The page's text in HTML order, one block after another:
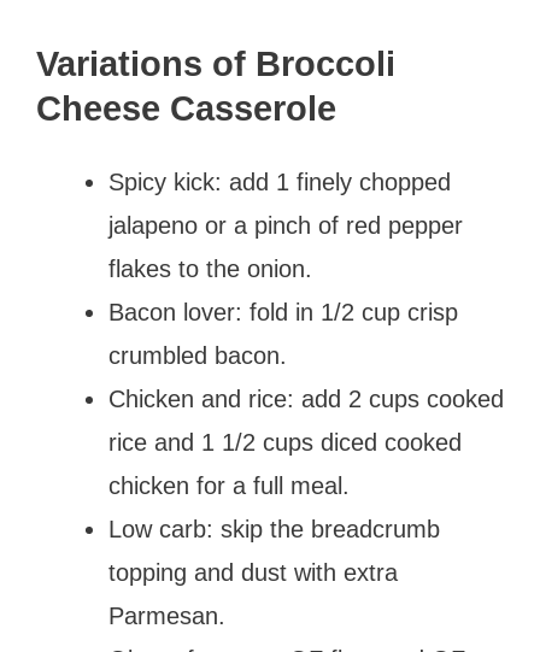
Variations of Broccoli
Cheese Casserole
Spicy kick: add 1 finely chopped
jalapeno or a pinch of red pepper
flakes to the onion.
Bacon lover: fold in 1/2 cup crisp
crumbled bacon.
Chicken and rice: add 2 cups cooked
rice and 1 1/2 cups diced cooked
chicken for a full meal.
Low carb: skip the breadcrumb
topping and dust with extra
Parmesan.